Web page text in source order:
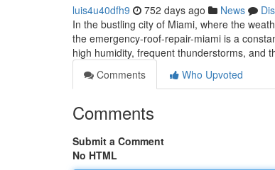
luis4u40dfh9 752 days ago News
In the bustling city of Miami, where the
the emergency-roof-repair-miami is a
high humidity, frequent thunderstorms, and
Comments
Who Upvoted
Comments
Submit a Comment
No HTML